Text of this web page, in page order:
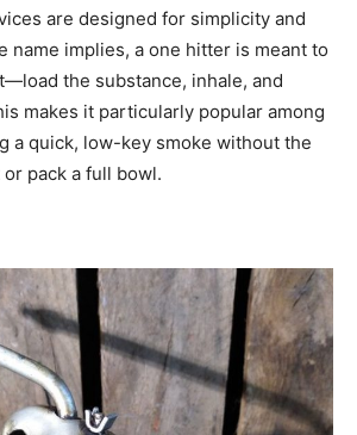
are designed for simplicity and
name implies, a one hitter is meant to
the substance, inhale, and
makes it particularly popular among
a quick, low-key smoke without the
pack a full bowl.